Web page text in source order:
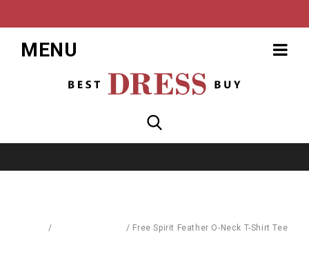
MENU
/ / Free Spirit Feather O-Neck T-Shirt Tee